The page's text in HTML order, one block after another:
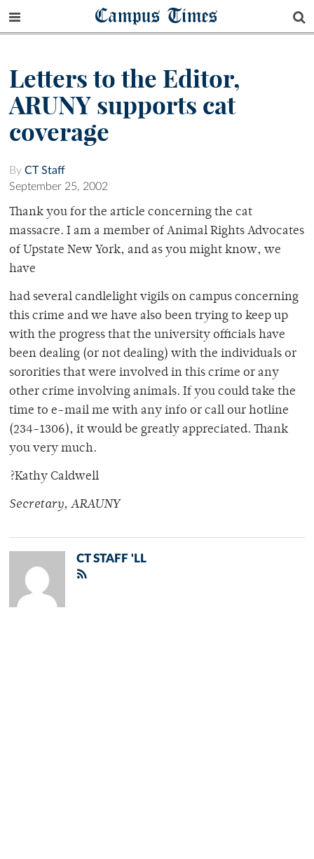
Campus Times
Letters to the Editor,
ARUNY supports cat
coverage
By CT Staff
September 25, 2002
Thank you for the article concerning the cat
massacre. I am a member of Animal Rights Advocates
of Upstate New York, and as you might know, we
have
had several candlelight vigils on campus concerning
this crime and we have also been trying to keep up
with the progress that the university officials have
been dealing (or not dealing) with the individuals or
sororities that were involved in this crime or any
other crime involving animals. If you could take the
time to e-mail me with any info or call our hotline
(234-1306), it would be greatly appreciated. Thank
you very much.
?Kathy Caldwell
Secretary, ARAUNY
CT STAFF 'LL